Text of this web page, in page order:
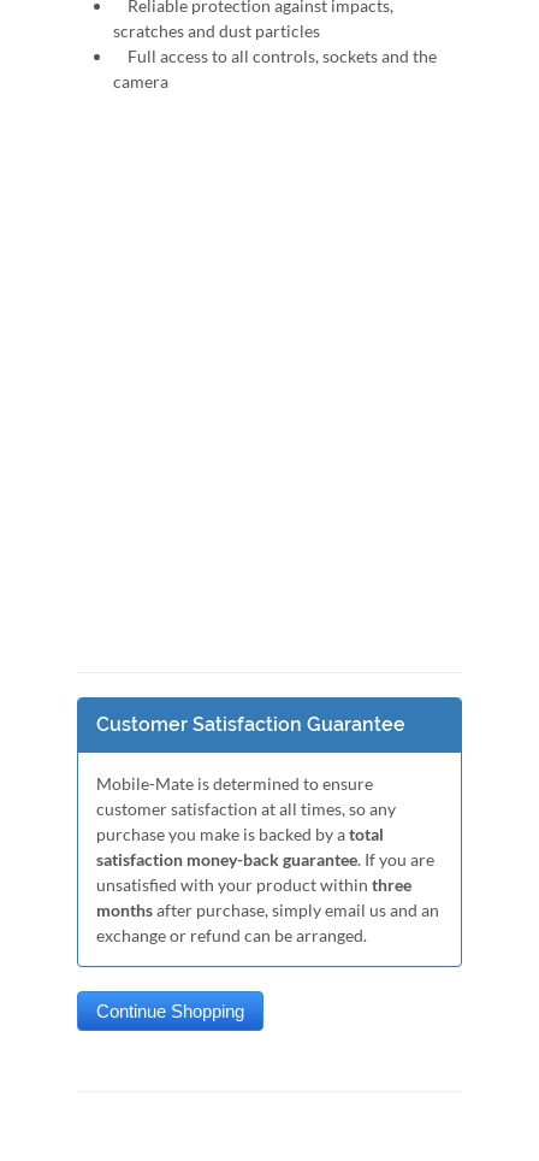
Reliable protection against impacts,
scratches and dust particles
Full access to all controls, sockets and the
camera
Customer Satisfaction Guarantee
Mobile-Mate is determined to ensure
customer satisfaction at all times, so any
purchase you make is backed by atotal
satisfaction money-back guarantee. If you are
unsatisfied with your product within three
monthsafter purchase, simply email us and an
exchange or refund can be arranged.